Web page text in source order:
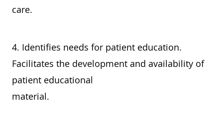
care.
4. Identifies needs for patient education.
Facilitates the development and availability of
patient educational
material.